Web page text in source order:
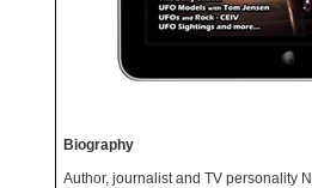
Biography
Author, journalist and TV personality